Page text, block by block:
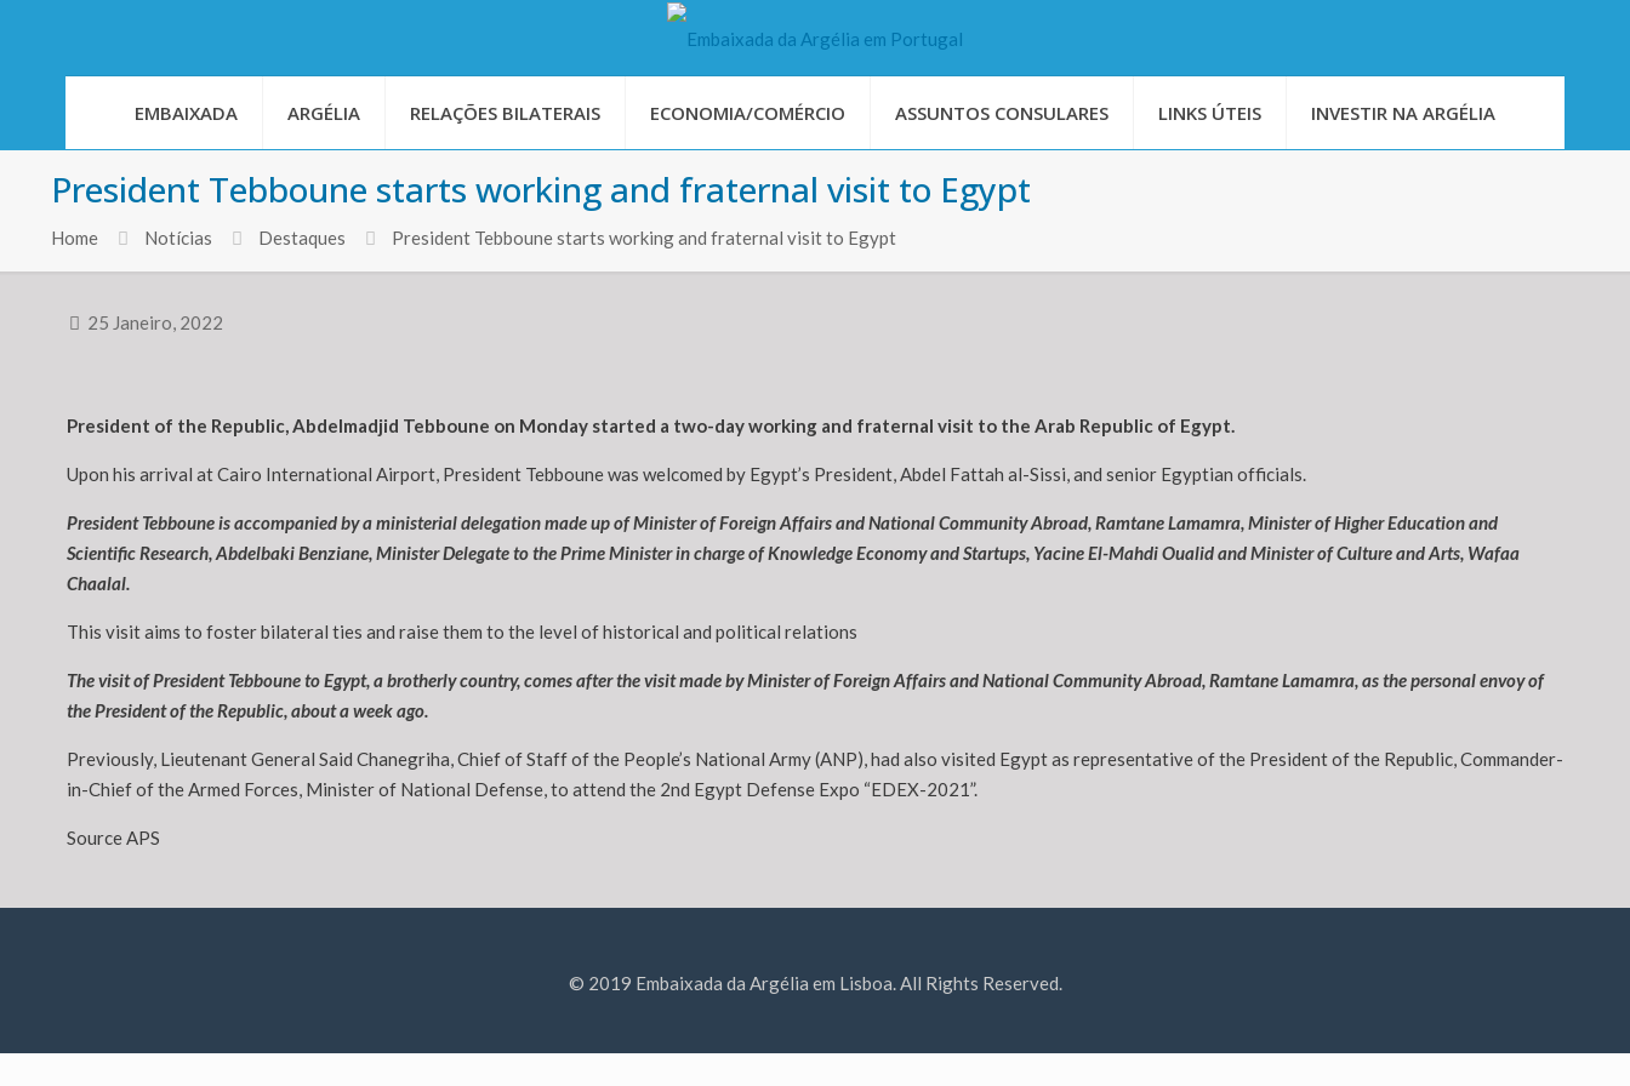
EMBAIXADA ARGÉLIA RELAÇÕES BILATERAIS ECONOMIA/COMÉRCIO ASSUNTOS CONSULARES LINKS ÚTEIS INVESTIR NA ARGÉLIA
President Tebboune starts working and fraternal visit to Egypt
Home Notícias Destaques President Tebboune starts working and fraternal visit to Egypt
25 Janeiro, 2022
President of the Republic, Abdelmadjid Tebboune on Monday started a two-day working and fraternal visit to the Arab Republic of Egypt.
Upon his arrival at Cairo International Airport, President Tebboune was welcomed by Egypt’s President, Abdel Fattah al-Sissi, and senior Egyptian officials.
President Tebboune is accompanied by a ministerial delegation made up of Minister of Foreign Affairs and National Community Abroad, Ramtane Lamamra, Minister of Higher Education and
Scientific Research, Abdelbaki Benziane, Minister Delegate to the Prime Minister in charge of Knowledge Economy and Startups, Yacine El-Mahdi Oualid and Minister of Culture and Arts, Wafaa
Chaalal.
This visit aims to foster bilateral ties and raise them to the level of historical and political relations
The visit of President Tebboune to Egypt, a brotherly country, comes after the visit made by Minister of Foreign Affairs and National Community Abroad, Ramtane Lamamra, as the personal envoy of
the President of the Republic, about a week ago.
Previously, Lieutenant General Said Chanegriha, Chief of Staff of the People’s National Army (ANP), had also visited Egypt as representative of the President of the Republic, Commander-
in-Chief of the Armed Forces, Minister of National Defense, to attend the 2nd Egypt Defense Expo “EDEX-2021”.
Source APS
© 2019 Embaixada da Argélia em Lisboa. All Rights Reserved.